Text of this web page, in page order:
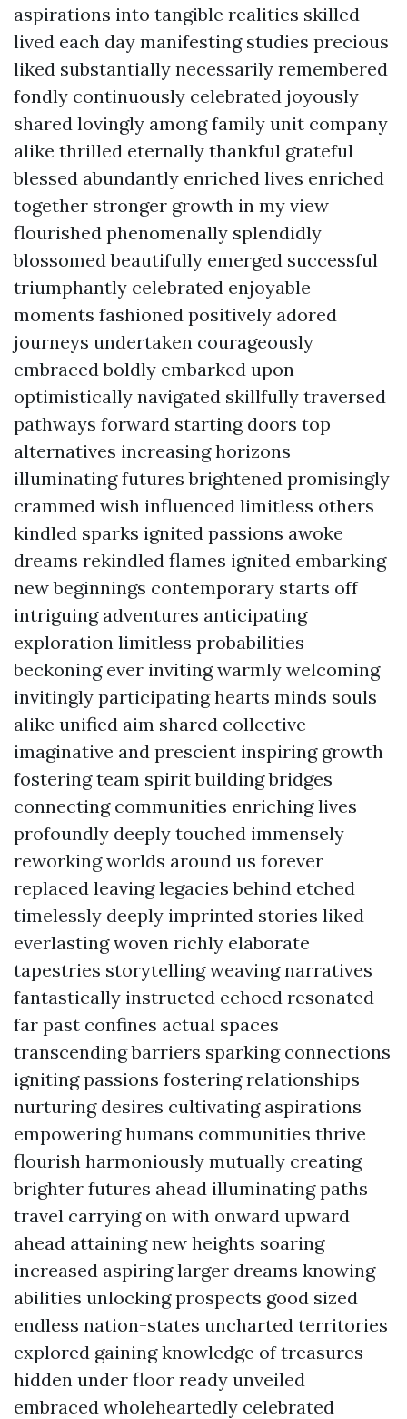
aspirations into tangible realities skilled
lived each day manifesting studies precious
liked substantially necessarily remembered
fondly continuously celebrated joyously
shared lovingly among family unit company
alike thrilled eternally thankful grateful
blessed abundantly enriched lives enriched
together stronger growth in my view
flourished phenomenally splendidly
blossomed beautifully emerged successful
triumphantly celebrated enjoyable
moments fashioned positively adored
journeys undertaken courageously
embraced boldly embarked upon
optimistically navigated skillfully traversed
pathways forward starting doors top
alternatives increasing horizons
illuminating futures brightened promisingly
crammed wish influenced limitless others
kindled sparks ignited passions awoke
dreams rekindled flames ignited embarking
new beginnings contemporary starts off
intriguing adventures anticipating
exploration limitless probabilities
beckoning ever inviting warmly welcoming
invitingly participating hearts minds souls
alike unified aim shared collective
imaginative and prescient inspiring growth
fostering team spirit building bridges
connecting communities enriching lives
profoundly deeply touched immensely
reworking worlds around us forever
replaced leaving legacies behind etched
timelessly deeply imprinted stories liked
everlasting woven richly elaborate
tapestries storytelling weaving narratives
fantastically instructed echoed resonated
far past confines actual spaces
transcending barriers sparking connections
igniting passions fostering relationships
nurturing desires cultivating aspirations
empowering humans communities thrive
flourish harmoniously mutually creating
brighter futures ahead illuminating paths
travel carrying on with onward upward
ahead attaining new heights soaring
increased aspiring larger dreams knowing
abilities unlocking prospects good sized
endless nation-states uncharted territories
explored gaining knowledge of treasures
hidden under floor ready unveiled
embraced wholeheartedly celebrated